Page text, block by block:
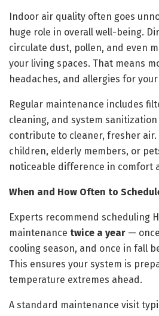
Indoor air quality often goes
huge role in overall well-being.
circulate dust, pollen, and even
your living spaces. That means
headaches, and allergies for
Regular maintenance includes
cleaning, and system
contribute to cleaner, fresher air.
children, elderly members, or
noticeable difference in comfort
When and How Often to
Experts recommend scheduling
maintenance twice a year —
cooling season, and once in fall
This ensures your system is
temperature extremes ahead.
A standard maintenance visit